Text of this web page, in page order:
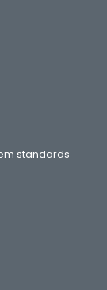
standards